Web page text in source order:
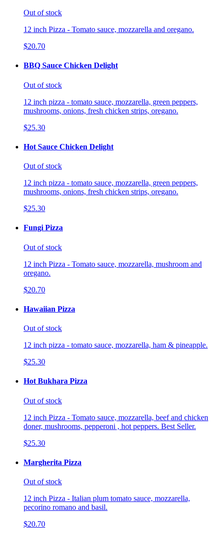
Out of stock
12 inch Pizza - Tomato sauce, mozzarella and oregano.
$20.70
BBQ Sauce Chicken Delight
Out of stock
12 inch pizza - tomato sauce, mozzarella, green peppers,
mushrooms, onions, fresh chicken strips, oregano.
$25.30
Hot Sauce Chicken Delight
Out of stock
12 inch pizza - tomato sauce, mozzarella, green peppers,
mushrooms, onions, fresh chicken strips, oregano.
$25.30
Fungi Pizza
Out of stock
12 inch Pizza - Tomato sauce, mozzarella, mushroom and
oregano.
$20.70
Hawaiian Pizza
Out of stock
12 inch pizza - tomato sauce, mozzarella, ham & pineapple.
$25.30
Hot Bukhara Pizza
Out of stock
12 inch Pizza - Tomato sauce, mozzarella, beef and chicken
doner, mushrooms, pepperoni , hot peppers. Best Seller.
$25.30
Margherita Pizza
Out of stock
12 inch Pizza - Italian plum tomato sauce, mozzarella,
pecorino romano and basil.
$20.70